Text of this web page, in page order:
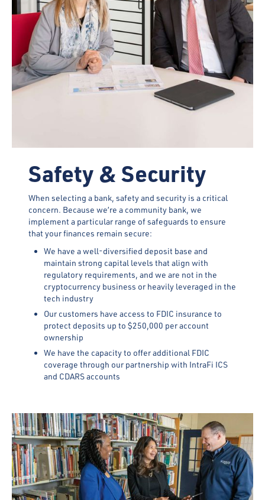
Safety & Security
When selecting a bank, safety and security is a critical
concern. Because we’re a community bank, we
implement a particular range of safeguards to ensure
that your finances remain secure:
We have a well-diversified deposit base and
maintain strong capital levels that align with
regulatory requirements, and we are not in the
cryptocurrency business or heavily leveraged in the
tech industry
Our customers have access to FDIC insurance to
protect deposits up to $250,000 per account
ownership
We have the capacity to offer additional FDIC
coverage through our partnership with IntraFi ICS
and CDARS accounts